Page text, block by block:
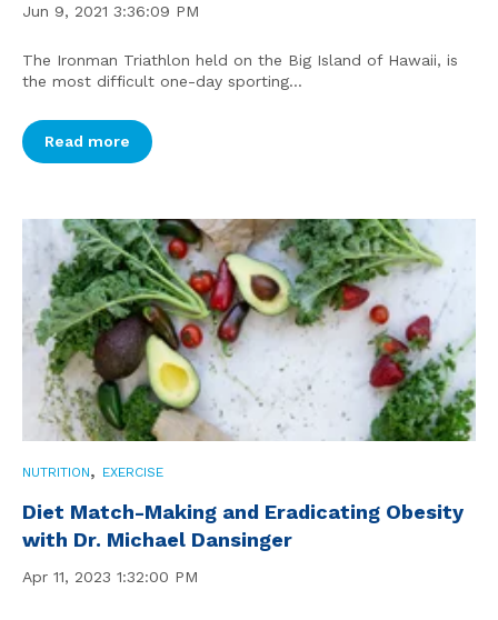
Jun 9, 2021 3:36:09 PM
The Ironman Triathlon held on the Big Island of Hawaii, is
the most difficult one-day sporting...
Read more
NUTRITION, EXERCISE
Diet Match-Making and Eradicating Obesity
with Dr. Michael Dansinger
Apr 11, 2023 1:32:00 PM